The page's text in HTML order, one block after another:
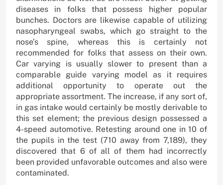
diseases in folks that possess higher popular
bunches. Doctors are likewise capable of utilizing
nasopharyngeal swabs, which go straight to the
nose’s spine, whereas this is certainly not
recommended for folks that assess on their own.
Car varying is usually slower to present than a
comparable guide varying model as it requires
additional opportunity to operate out the
appropriate assortment. The increase, if any sort of,
in gas intake would certainly be mostly derivable to
this set element; the previous design possessed a
4-speed automotive. Retesting around one in 10 of
the pupils in the test (710 away from 7,189), they
discovered that 6 of all of them had incorrectly
been provided unfavorable outcomes and also were
contaminated.